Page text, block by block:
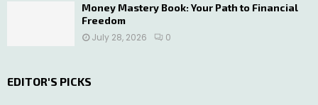
Money Mastery Book: Your Path to Financial
Freedom
July 28, 2026
0
EDITOR'S PICKS